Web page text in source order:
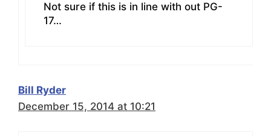
Not sure if this is in line with out PG-
17…
Bill Ryder
December 15, 2014 at 10:21